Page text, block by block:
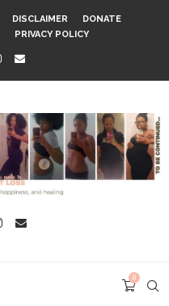
DISCLAIMER
DONATE
PRIVACY POLICY
0